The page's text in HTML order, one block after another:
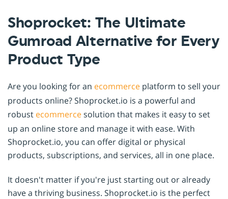
Shoprocket: The Ultimate
Gumroad Alternative for Every
Product Type
Are you looking for an ecommerce platform to sell your
products online? Shoprocket.io is a powerful and
robust ecommercesolution that makes it easy to set
up an online store and manage it with ease. With
Shoprocket.io, you can offer digital or physical
products, subscriptions, and services, all in one place.
It doesn't matter if you're just starting out or already
have a thriving business. Shoprocket.io is the perfect